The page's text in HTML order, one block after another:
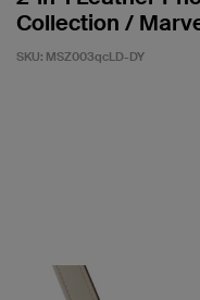
Collection /
SKU: MSZ003qcLD-DY